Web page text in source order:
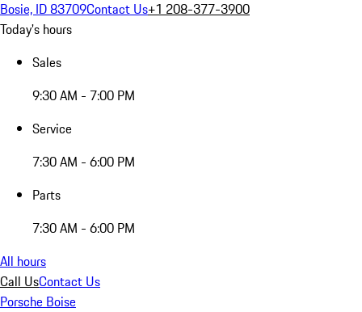
Bosie, ID 83709Contact Us+1 208-377-3900
Today's hours
Sales
9:30 AM - 7:00 PM
Service
7:30 AM - 6:00 PM
Parts
7:30 AM - 6:00 PM
All hours
Call UsContact Us
Porsche Boise